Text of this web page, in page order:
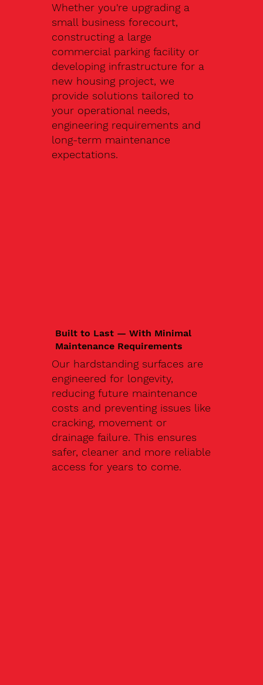
Whether you're upgrading a
small business forecourt,
constructing a large
commercial parking facility or
developing infrastructure for a
new housing project, we
provide solutions tailored to
your operational needs,
engineering requirements and
long-term maintenance
expectations.
Built to Last — With Minimal
Maintenance Requirements
Our hardstanding surfaces are
engineered for longevity,
reducing future maintenance
costs and preventing issues like
cracking, movement or
drainage failure. This ensures
safer, cleaner and more reliable
access for years to come.